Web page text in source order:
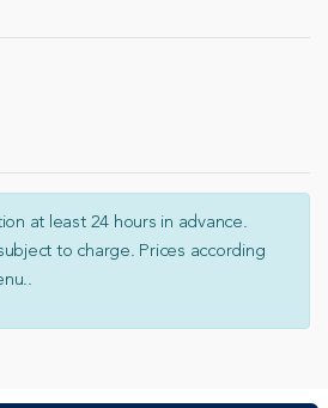
at least 24 hours in advance.
to charge. Prices according